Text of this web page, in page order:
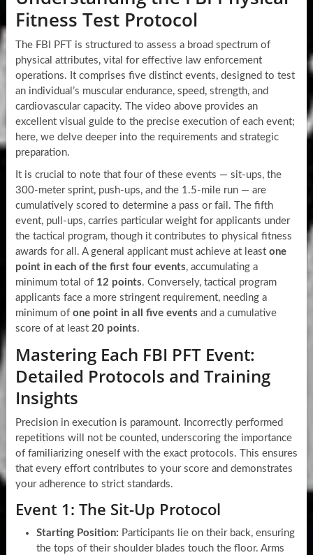
Fitness Test Protocol
The FBI PFT is structured to assess a broad spectrum of
physical attributes, vital for effective law enforcement
operations. It comprises five distinct events, designed to test
an individual’s muscular endurance, speed, strength, and
cardiovascular capacity. The video above provides an
excellent visual guide to the precise execution of each event;
here, we delve deeper into the requirements and strategic
preparation.
It is crucial to note that four of these events — sit-ups, the
300-meter sprint, push-ups, and the 1.5-mile run — are
cumulatively scored to determine a pass or fail. The fifth
event, pull-ups, carries particular weight for applicants under
the tactical program, though it contributes to physical fitness
awards for all. A general applicant must achieve at least one
point in each of the first four events, accumulating a
minimum total of 12 points. Conversely, tactical program
applicants face a more stringent requirement, needing a
minimum of one point in all five events and a cumulative
score of at least 20 points.
Mastering Each FBI PFT Event:
Detailed Protocols and Training
Insights
Precision in execution is paramount. Incorrectly performed
repetitions will not be counted, underscoring the importance
of familiarizing oneself with the exact protocols. This ensures
that every effort contributes to your score and demonstrates
your adherence to strict standards.
Event 1: The Sit-Up Protocol
Starting Position: Participants lie on their back, ensuring
the tops of their shoulder blades touch the floor. Arms